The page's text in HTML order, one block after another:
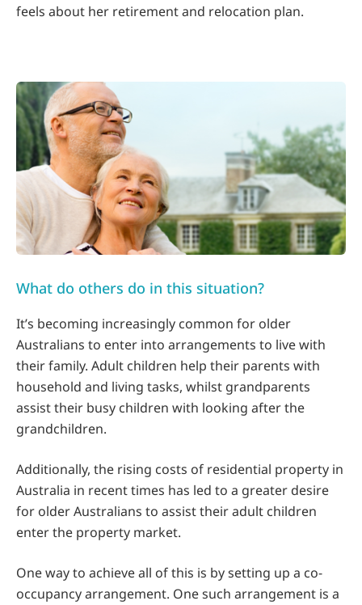
feels about her retirement and relocation plan.
What do others do in this situation?
It’s becoming increasingly common for older
Australians to enter into arrangements to live with
their family. Adult children help their parents with
household and living tasks, whilst grandparents
assist their busy children with looking after the
grandchildren.
Additionally, the rising costs of residential property in
Australia in recent times has led to a greater desire
for older Australians to assist their adult children
enter the property market.
One way to achieve all of this is by setting up a co-
occupancy arrangement. One such arrangement is a